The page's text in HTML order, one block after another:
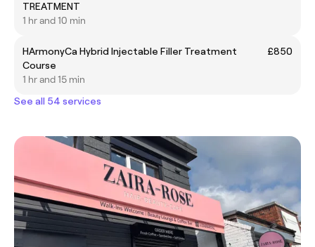
TREATMENT
1 hr and 10 min
HArmonyCa Hybrid Injectable Filler Treatment
Course
£850
1 hr and 15 min
See all 54 services